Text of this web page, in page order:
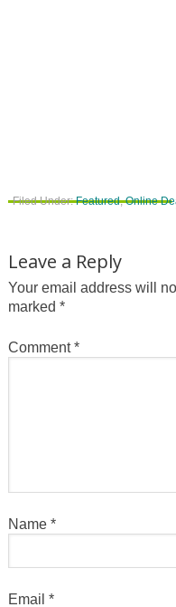
Filed Under:Featured,Online
Leave a Reply
Your email address will
marked *
Comment*
Name *
Email *